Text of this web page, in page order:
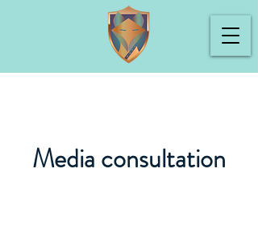
Media consultation